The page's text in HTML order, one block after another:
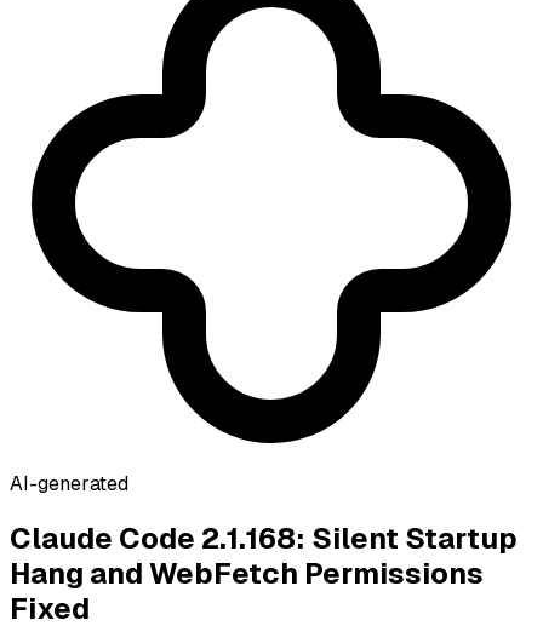
AI-generated
Claude Code 2.1.168: Silent Startup
Hang and WebFetch Permissions
Fixed